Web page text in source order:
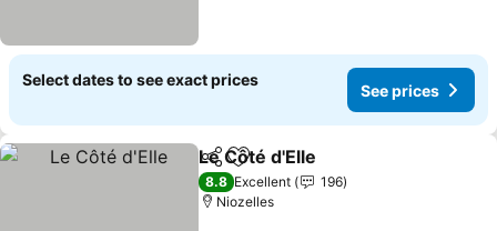
Select dates to see exact prices
See prices
ShareAdd to favorites
Le Côté d'Elle
8.8 Excellent
196
Niozelles